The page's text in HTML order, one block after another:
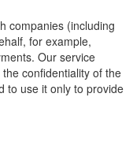
companies (including
for example,
Our service
confidentiality of the
to use it only to provide